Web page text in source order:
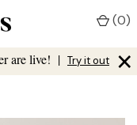
are live! | Try it out ×
(0)